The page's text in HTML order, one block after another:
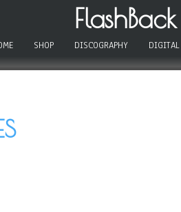
SHOP DISCOGRAPHY